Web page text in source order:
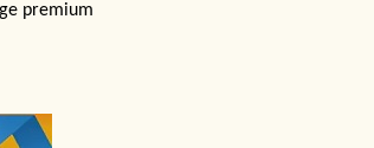
premium